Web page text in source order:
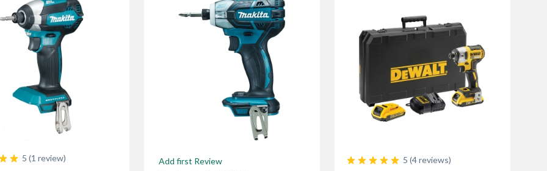
5 (1 review)
Add first Review
5 (4 reviews)